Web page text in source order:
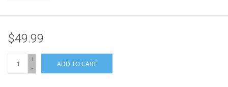
$49.99
+
-
ADD TO CART